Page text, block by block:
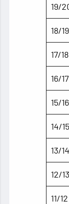
19/
18/19
17/18
16/17
15/16
14/15
13/14
12/13
11/12